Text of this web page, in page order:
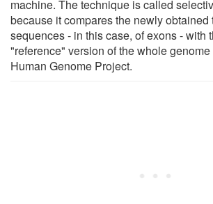
machine. The technique is called
because it compares the newly obtained
sequences - in this case, of exons - with
"reference" version of the whole
Human Genome Project.